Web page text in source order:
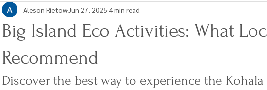
Big Island Eco Activities: What
Recommend
Aleson Rietow Jun 27, 2025 4 min read
Discover the best way to experience the